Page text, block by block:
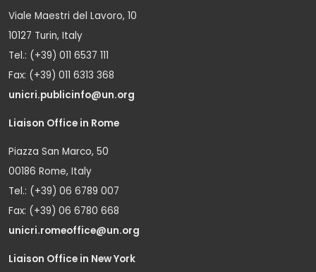
Viale Maestri del Lavoro, 10
10127 Turin, Italy
Tel.: (+39) 011 6537 111
Fax: (+39) 011 6313 368
unicri.publicinfo@un.org
Liaison Office in Rome
Piazza San Marco, 50
00186 Rome, Italy
Tel.: (+39) 06 6789 007
Fax: (+39) 06 6780 668
unicri.romeoffice@un.org
Liaison Office in New York